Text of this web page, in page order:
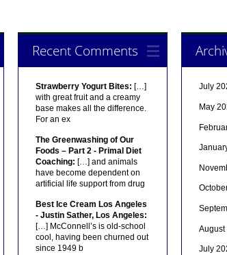
Recent Comments
Strawberry Yogurt Bites: […]
with great fruit and a creamy
base makes all the difference.
For an ex
The Greenwashing of Our
Foods – Part 2 - Primal Diet
Coaching: […] and animals
have become dependent on
artificial life support from drug
Best Ice Cream Los Angeles
- Justin Sather, Los Angeles:
[…] McConnell’s is old-school
cool, having been churned out
since 1949 b
July
May
August
July